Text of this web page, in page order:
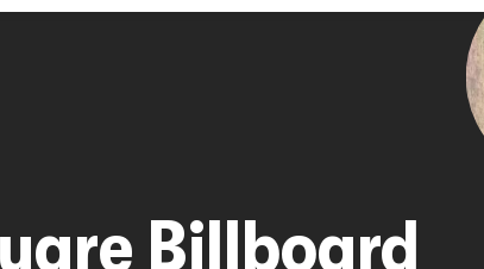
Billboard